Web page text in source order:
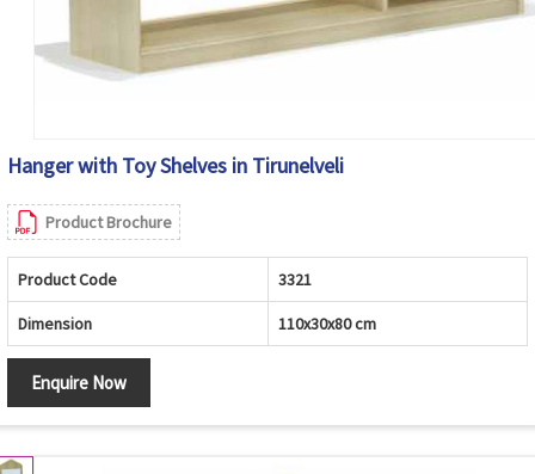
Hanger with Toy Shelves in Tirunelveli
Product Brochure
Product Code 3321
Dimension 110x30x80 cm
Enquire Now